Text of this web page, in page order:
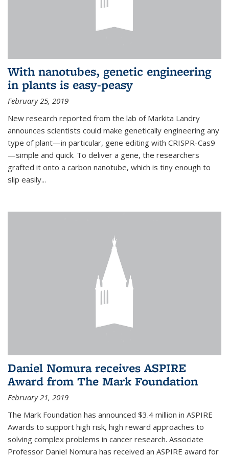
With nanotubes, genetic engineering
in plants is easy-peasy
February 25, 2019
New research reported from the lab of Markita Landry
announces scientists could make genetically engineering any
type of plant—in particular, gene editing with CRISPR-Cas9
—simple and quick. To deliver a gene, the researchers
grafted it onto a carbon nanotube, which is tiny enough to
slip easily...
Daniel Nomura receives ASPIRE
Award from The Mark Foundation
February 21, 2019
The Mark Foundation has announced $3.4 million in ASPIRE
Awards to support high risk, high reward approaches to
solving complex problems in cancer research. Associate
Professor Daniel Nomura has received an ASPIRE award for